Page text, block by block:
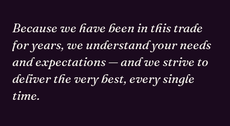
Because we have been in this trade
for years, we understand your needs
and expectations — and we strive to
deliver the very best, every single
time.